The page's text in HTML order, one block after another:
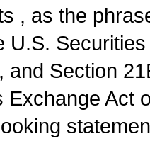
, as the
U.S.
and Section
Exchange Act